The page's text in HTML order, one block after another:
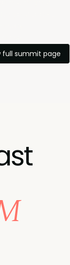
full summit page